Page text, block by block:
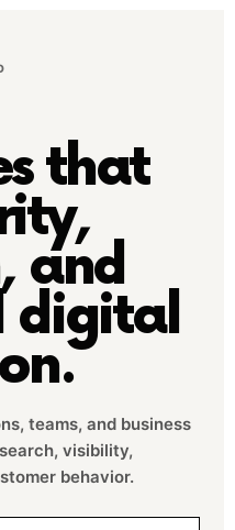
that
and
digital
teams, and business
visibility,
behavior.